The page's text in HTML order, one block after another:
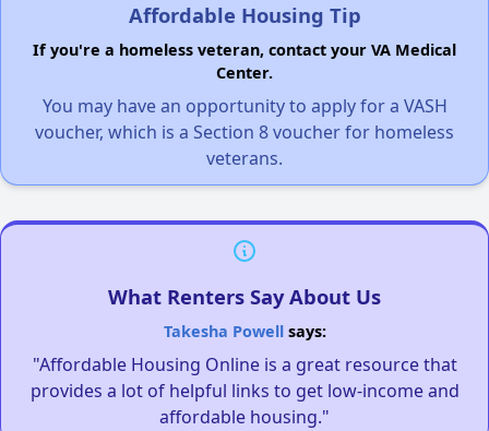
Affordable Housing Tip
If you're a homeless veteran, contact your VA Medical
Center.
You may have an opportunity to apply for a VASH
voucher, which is a Section 8 voucher for homeless
veterans.
What Renters Say About Us
Takesha Powellsays:
"Affordable Housing Online is a great resource that
provides a lot of helpful links to get low-income and
affordable housing."